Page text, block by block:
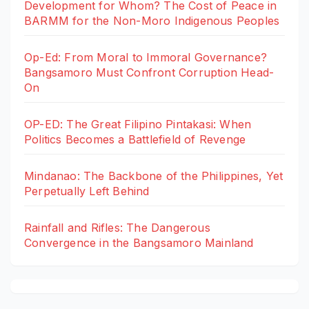
Development for Whom? The Cost of Peace in
BARMM for the Non-Moro Indigenous Peoples
Op-Ed: From Moral to Immoral Governance?
Bangsamoro Must Confront Corruption Head-
On
OP-ED: The Great Filipino Pintakasi: When
Politics Becomes a Battlefield of Revenge
Mindanao: The Backbone of the Philippines, Yet
Perpetually Left Behind
Rainfall and Rifles: The Dangerous
Convergence in the Bangsamoro Mainland